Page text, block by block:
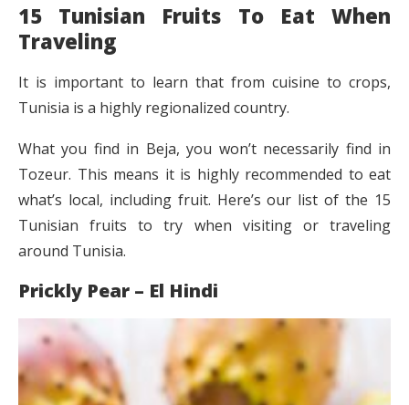
15 Tunisian Fruits To Eat When
Traveling
It is important to learn that from cuisine to crops,
Tunisia is a highly regionalized country.
What you find in Beja, you won’t necessarily find in
Tozeur. This means it is highly recommended to eat
what’s local, including fruit. Here’s our list of the 15
Tunisian fruits to try when visiting or traveling
around Tunisia.
Prickly Pear – El Hindi